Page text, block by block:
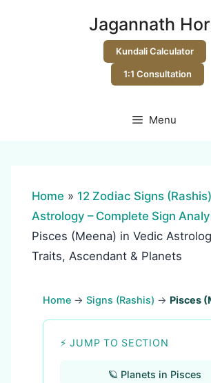
Jagannath
Kundali Calculator
1:1 Consultation
Menu
Home » 12 Zodiac Signs
Astrology – Complete Sign
Pisces (Meena) in Vedic
Traits, Ascendant & Planets
Home → Signs (Rashis) → Pisces
⚡ JUMP TO SECTION
🪐 Planets in Pisces